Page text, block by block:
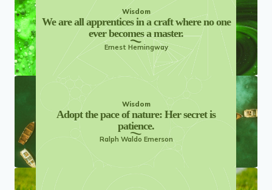
Wisdom
We are all apprentices in a craft where no one
ever becomes a master.
Ernest Hemingway
Wisdom
Adopt the pace of nature: Her secret is
patience.
Ralph Waldo Emerson